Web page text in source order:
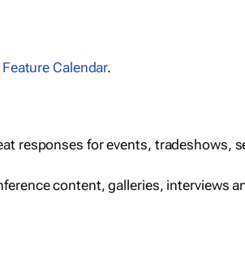
Calendar.
responses for events, tradeshows,
content, galleries, interviews